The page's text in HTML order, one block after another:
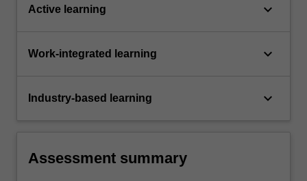
Active learning keyboard_arrow_down
Work-integrated learning keyboard_arrow_down
Industry-based learning keyboard_arrow_down
Assessment summary